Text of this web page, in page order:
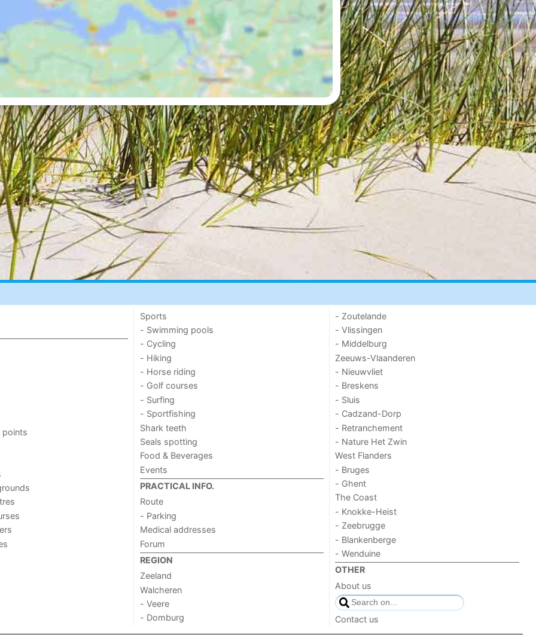
points
Sports
- Swimming pools
- Cycling
- Hiking
- Horse riding
- Golf courses
- Surfing
- Sportfishing
Shark teeth
Seals spotting
Food & Beverages
Events
PRACTICAL INFO.
Route
- Parking
Medical addresses
Forum
REGION
Zeeland
Walcheren
- Veere
- Domburg
- Zoutelande
- Vlissingen
- Middelburg
Zeeuws-Vlaanderen
- Nieuwvliet
- Breskens
- Sluis
- Cadzand-Dorp
- Retranchement
- Nature Het Zwin
West Flanders
- Bruges
- Ghent
The Coast
- Knokke-Heist
- Zeebrugge
- Blankenberge
- Wenduine
OTHER
About us
Contact us